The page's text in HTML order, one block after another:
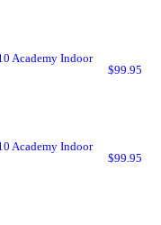
Academy Indoor
$99.95
Academy Indoor
$99.95